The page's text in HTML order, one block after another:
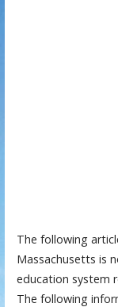
The following
Massachusetts is
education system
The following